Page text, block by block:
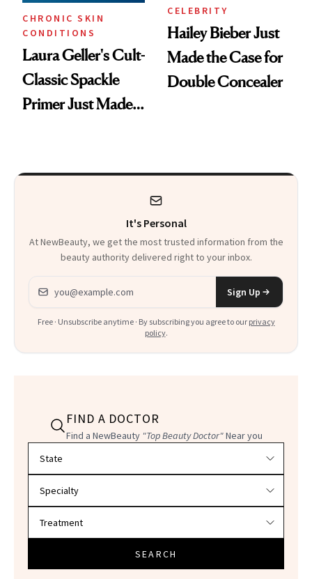
CHRONIC SKIN
CONDITIONS
Laura Geller's Cult-
Classic Spackle
Primer Just Made
CELEBRITY
Hailey Bieber Just
Made the Case for
Double Concealer
It's Personal
At NewBeauty, we get the most trusted information from the
beauty authority delivered right to your inbox.
Email address
Sign Up
Free · Unsubscribe anytime · By subscribing you agree to our privacy
policy.
FIND A DOCTOR
Find a NewBeauty "Top Beauty Doctor"Near you
SEARCH